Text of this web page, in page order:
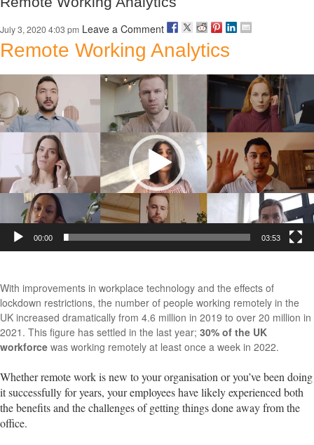
July 3, 2020 4:03 pm Leave a Comment
Remote Working Analytics
Player
00:00 03:53
With improvements in workplace technology and the effects of
lockdown restrictions, the number of people working remotely in the
UK increased dramatically from 4.6 million in 2019 to over 20 million in
2021. This figure has settled in the last year; 30% of the UK
workforce was working remotely at least once a week in 2022.
Whether remote work is new to your organisation or you’ve been doing
it successfully for years, your employees have likely experienced both
the benefits and the challenges of getting things done away from the
office.